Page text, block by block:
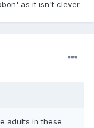
as it isn't clever.
adults in these